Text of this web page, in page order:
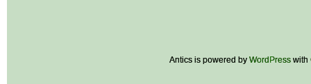
Antics is powered by WordPress with